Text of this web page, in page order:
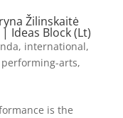
Žilinskaitė
Ideas Block (Lt)
, international,
performing-arts,
is the